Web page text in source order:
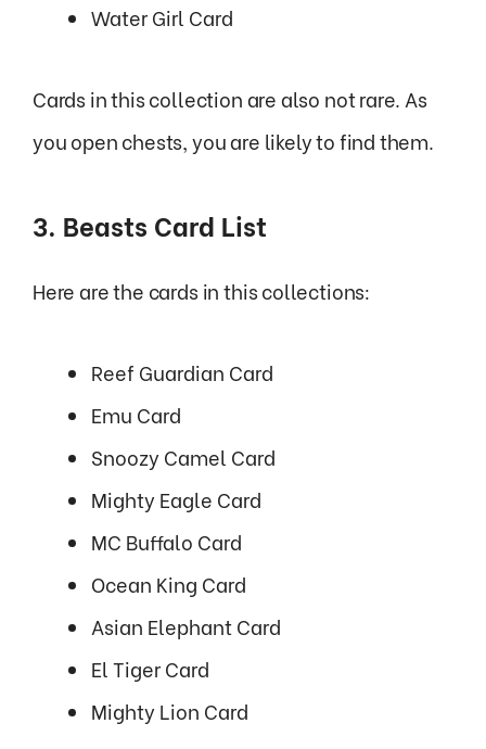
Water Girl Card
Cards in this collection are also not rare. As
you open chests, you are likely to find them.
3. Beasts Card List
Here are the cards in this collections:
Reef Guardian Card
Emu Card
Snoozy Camel Card
Mighty Eagle Card
MC Buffalo Card
Ocean King Card
Asian Elephant Card
El Tiger Card
Mighty Lion Card